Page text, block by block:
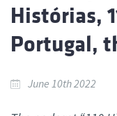
Histórias,
Portugal,
June 10th 2022